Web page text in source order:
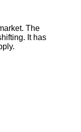
The
It has